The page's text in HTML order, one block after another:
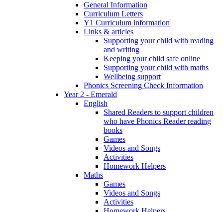
General Information
Curriculum Letters
Y1 Curriculum information
Links & articles
Supporting your child with reading
and writing
Keeping your child safe online
Supporting your child with maths
Wellbeing support
Phonics Screening Check Information
Year 2 - Emerald
English
Shared Readers to support children
who have Phonics Reader reading
books
Games
Videos and Songs
Activities
Homework Helpers
Maths
Games
Videos and Songs
Activities